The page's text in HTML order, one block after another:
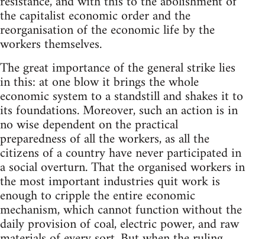
the capitalist economic order and the
reorganisation of the economic life by the
workers themselves.
The great importance of the general strike lies
in this: at one blow it brings the whole
economic system to a standstill and shakes it to
its foundations. Moreover, such an action is in
no wise dependent on the practical
preparedness of all the workers, as all the
citizens of a country have never participated in
a social overturn. That the organised workers in
the most important industries quit work is
enough to cripple the entire economic
mechanism, which cannot function without the
daily provision of coal, electric power, and raw